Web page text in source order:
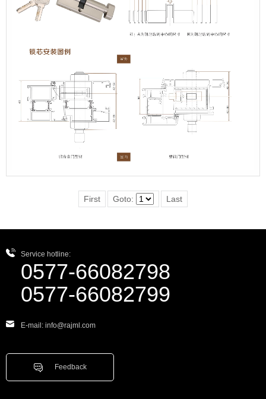
First Goto: Last
Service hotline:
0577-66082798
0577-66082799
E-mail: info@rajml.com
Feedback